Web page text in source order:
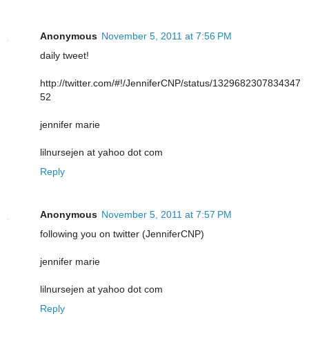
Anonymous November 5, 2011 at 7:56 PM
daily tweet!
http://twitter.com/#!/JenniferCNP/status/1329682307834347
52
jennifer marie
lilnursejen at yahoo dot com
Reply
Anonymous November 5, 2011 at 7:57 PM
following you on twitter (JenniferCNP)
jennifer marie
lilnursejen at yahoo dot com
Reply